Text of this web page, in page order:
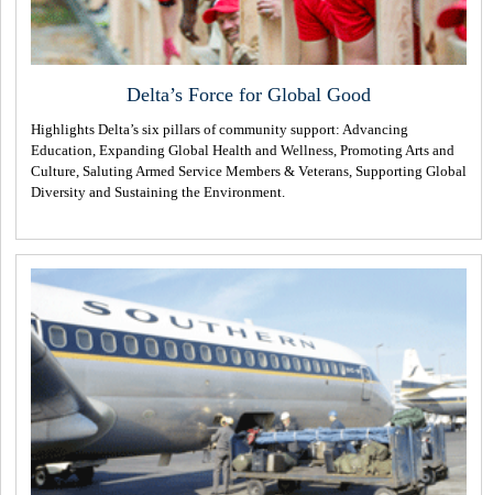
Delta’s Force for Global Good
Highlights Delta’s six pillars of community support: Advancing
Education, Expanding Global Health and Wellness, Promoting Arts and
Culture, Saluting Armed Service Members & Veterans, Supporting Global
Diversity and Sustaining the Environment.